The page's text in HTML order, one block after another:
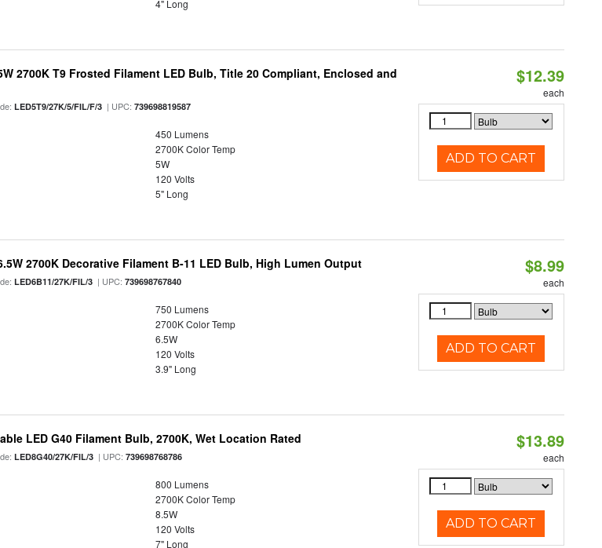
4" Long
2700K T9 Frosted Filament LED Bulb, Title 20 Compliant, Enclosed and
LED5T9/27K/5/FIL/F/3 | UPC:739698819587
450 Lumens
2700K Color Temp
5W
120 Volts
5" Long
$12.39
each
ADD TO CART
2700K Decorative Filament B-11 LED Bulb, High Lumen Output
LED6B11/27K/FIL/3 | UPC:739698767840
750 Lumens
2700K Color Temp
6.5W
120 Volts
3.9" Long
$8.99
each
ADD TO CART
LED G40 Filament Bulb, 2700K, Wet Location Rated
LED8G40/27K/FIL/3 | UPC:739698768786
800 Lumens
2700K Color Temp
8.5W
120 Volts
7" Long
$13.89
each
ADD TO CART